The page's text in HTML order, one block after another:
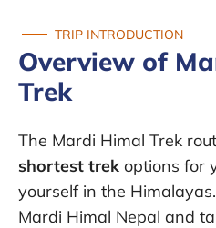
TRIP INTRODUCTION
Overview of
Trek
The Mardi Himal Trek
shortest trek options for
yourself in the
Mardi Himal Nepal and